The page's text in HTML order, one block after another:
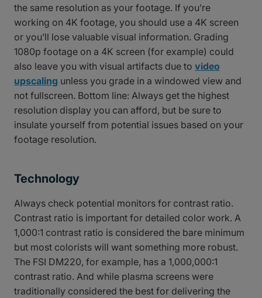
the same resolution as your footage. If you’re
working on 4K footage, you should use a 4K screen
or you’ll lose valuable visual information. Grading
1080p footage on a 4K screen (for example) could
also leave you with visual artifacts due to video
upscaling unless you grade in a windowed view and
not fullscreen. Bottom line: Always get the highest
resolution display you can afford, but be sure to
insulate yourself from potential issues based on your
footage resolution.
Technology
Always check potential monitors for contrast ratio.
Contrast ratio is important for detailed color work. A
1,000:1 contrast ratio is considered the bare minimum
but most colorists will want something more robust.
The FSI DM220, for example, has a 1,000,000:1
contrast ratio. And while plasma screens were
traditionally considered the best for delivering the